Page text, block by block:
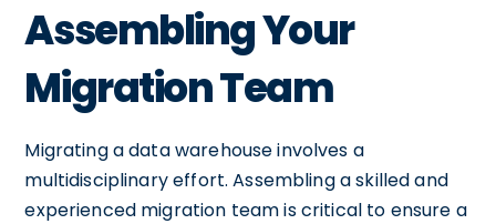
Assembling Your
Migration Team
Migrating a data warehouse involves a
multidisciplinary effort. Assembling a skilled and
experienced migration team is critical to ensure a